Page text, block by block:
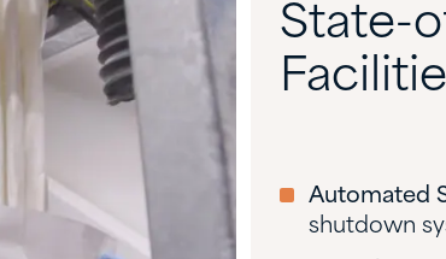
State-
Automated
shutdown